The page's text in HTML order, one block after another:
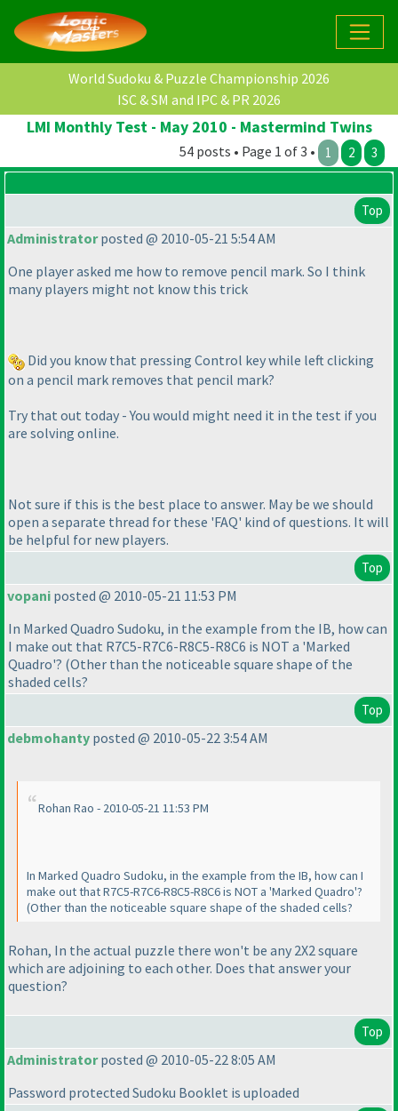
World Sudoku & Puzzle Championship 2026
ISC & SM and IPC & PR 2026
LMI Monthly Test - May 2010 - Mastermind Twins
54 posts • Page 1 of 3 • 1 2 3
Top
Administratorposted @ 2010-05-21 5:54 AM
One player asked me how to remove pencil mark. So I think
many players might not know this trick
Did you know that pressing Control key while left clicking
on a pencil mark removes that pencil mark?
Try that out today - You would might need it in the test if you
are solving online.
Not sure if this is the best place to answer. May be we should
open a separate thread for these 'FAQ' kind of questions. It will
be helpful for new players.
Top
vopani posted @ 2010-05-21 11:53 PM
In Marked Quadro Sudoku, in the example from the IB, how can
I make out that R7C5-R7C6-R8C5-R8C6 is NOT a 'Marked
Quadro'? (Other than the noticeable square shape of the
shaded cells?
Top
debmohanty posted @ 2010-05-22 3:54 AM
Rohan Rao - 2010-05-21 11:53 PM
In Marked Quadro Sudoku, in the example from the IB, how can I
make out that R7C5-R7C6-R8C5-R8C6 is NOT a 'Marked Quadro'?
(Other than the noticeable square shape of the shaded cells?
Rohan, In the actual puzzle there won't be any 2X2 square
which are adjoining to each other. Does that answer your
question?
Top
Administratorposted @ 2010-05-22 8:05 AM
Password protected Sudoku Booklet is uploaded